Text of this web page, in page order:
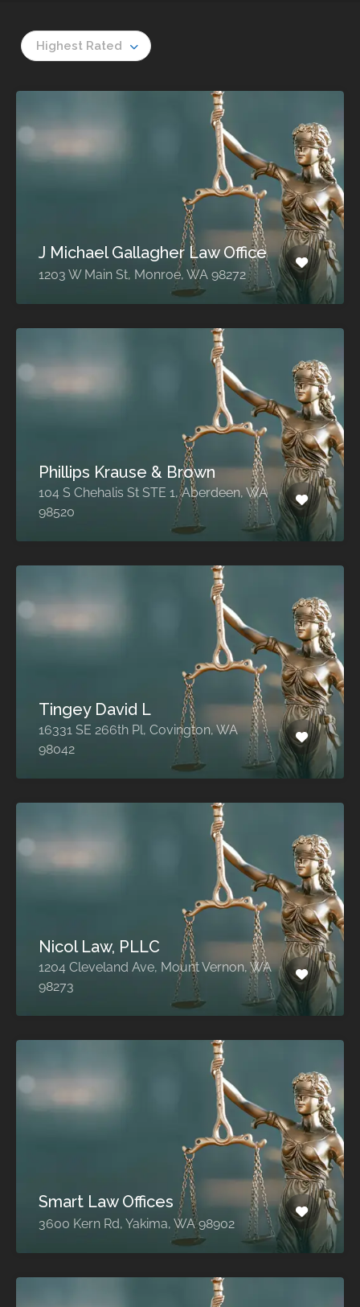
Highest Rated
J Michael Gallagher Law Office
1203 W Main St, Monroe, WA 98272
Phillips Krause & Brown
104 S Chehalis St STE 1, Aberdeen, WA
98520
Tingey David L
16331 SE 266th Pl, Covington, WA
98042
Nicol Law, PLLC
1204 Cleveland Ave, Mount Vernon, WA
98273
Smart Law Offices
3600 Kern Rd, Yakima, WA 98902